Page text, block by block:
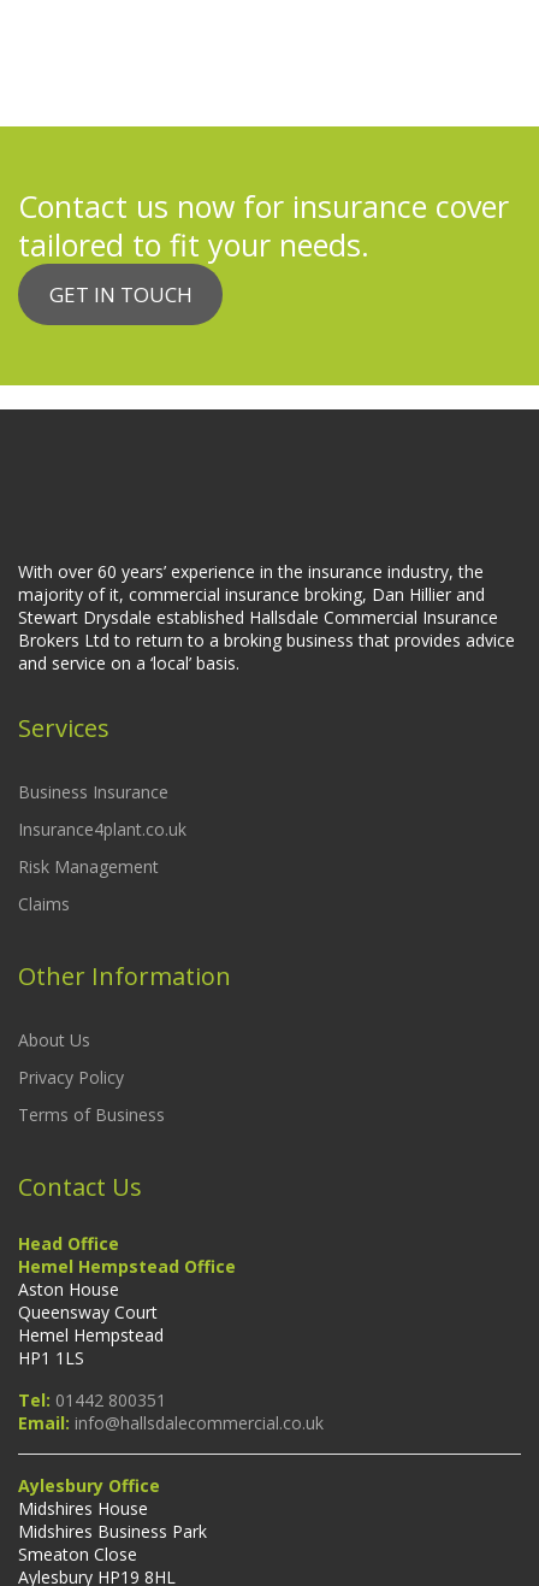
Contact us now for insurance cover
tailored to fit your needs.
GET IN TOUCH
With over 60 years’ experience in the insurance industry, the
majority of it, commercial insurance broking, Dan Hillier and
Stewart Drysdale established Hallsdale Commercial Insurance
Brokers Ltd to return to a broking business that provides advice
and service on a ‘local’ basis.
Services
Business Insurance
Insurance4plant.co.uk
Risk Management
Claims
Other Information
About Us
Privacy Policy
Terms of Business
Contact Us
Head Office
Hemel Hempstead Office
Aston House
Queensway Court
Hemel Hempstead
HP1 1LS
Tel: 01442 800351
Email: info@hallsdalecommercial.co.uk
Aylesbury Office
Midshires House
Midshires Business Park
Smeaton Close
Aylesbury HP19 8HL